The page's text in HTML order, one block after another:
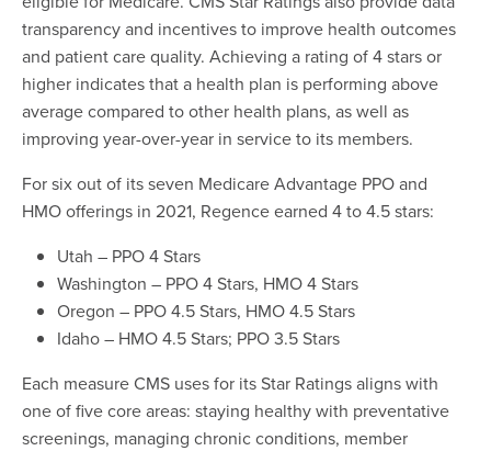
transparency and incentives to improve health outcomes
and patient care quality. Achieving a rating of 4 stars or
higher indicates that a health plan is performing above
average compared to other health plans, as well as
improving year-over-year in service to its members.
For six out of its seven Medicare Advantage PPO and
HMO offerings in 2021, Regence earned 4 to 4.5 stars:
Utah – PPO 4 Stars
Washington – PPO 4 Stars, HMO 4 Stars
Oregon – PPO 4.5 Stars, HMO 4.5 Stars
Idaho – HMO 4.5 Stars; PPO 3.5 Stars
Each measure CMS uses for its Star Ratings aligns with
one of five core areas: staying healthy with preventative
screenings, managing chronic conditions, member